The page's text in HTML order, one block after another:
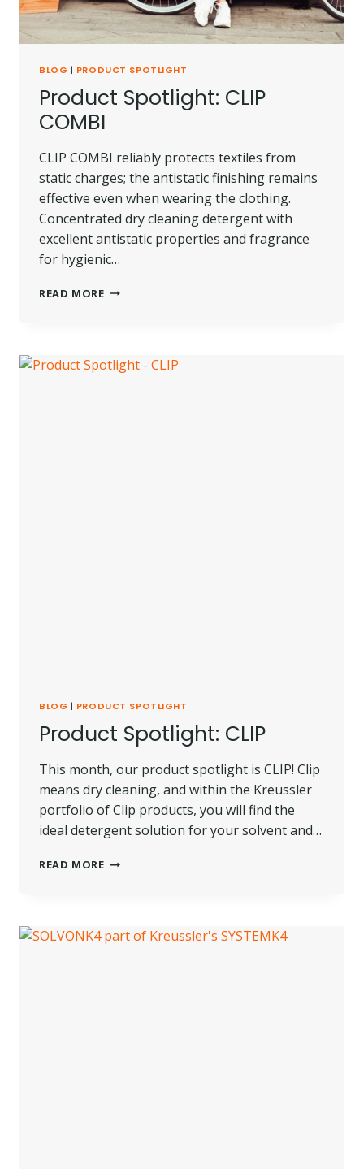
BLOG | PRODUCT SPOTLIGHT
Product Spotlight: CLIP
COMBI
CLIP COMBI reliably protects textiles from
static charges; the antistatic finishing remains
effective even when wearing the clothing.
Concentrated dry cleaning detergent with
excellent antistatic properties and fragrance
for hygienic…
READ MOREPRODUCT
BLOG | PRODUCT SPOTLIGHT
Product Spotlight: CLIP
This month, our product spotlight is CLIP! Clip
means dry cleaning, and within the Kreussler
portfolio of Clip products, you will find the
ideal detergent solution for your solvent and…
READ MOREPRODUCT